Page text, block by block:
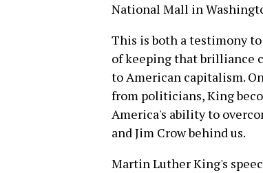
National Mall in
This is both a testimony
of keeping that brilliance
to American capitalism.
from politicians, King
America's ability to
and Jim Crow behind us.
Martin Luther King's